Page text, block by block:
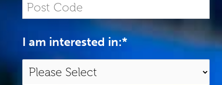
I am interested in:*